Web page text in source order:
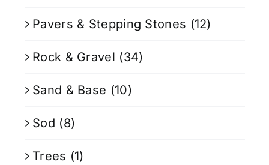
Pavers & Stepping Stones (12)
Rock & Gravel (34)
Sand & Base (10)
Sod (8)
Trees (1)